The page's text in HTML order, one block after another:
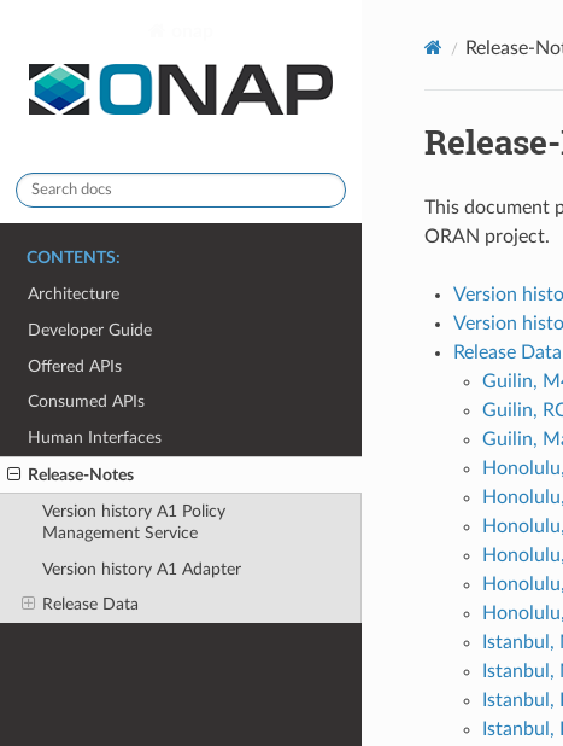
CONTENTS:
Architecture
Developer Guide
Offered APIs
Consumed APIs
Human Interfaces
Release-Notes
Version history A1 Policy
Management Service
Version history A1 Adapter
Release Data
Release-
This document
ORAN project.
Version
Version
Release Data
Guilin,
Guilin,
Guilin,
Istanbul,
Istanbul,
Istanbul,
Istanbul,